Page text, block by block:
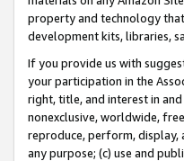
property and technology
development kits, libraries,
If you provide us with
your participation in the
right, title, and interest in
nonexclusive, worldwide,
reproduce, perform, display,
any purpose; (c) use and